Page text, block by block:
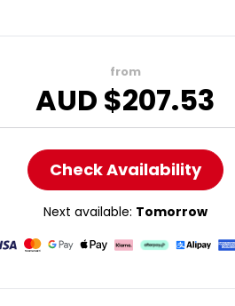
from
AUD $207.53
Check Availability
Next available: Tomorrow